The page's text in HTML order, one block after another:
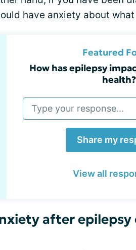
have anxiety about
Featured
How has epilepsy
health?
Share my
View all
after epilepsy